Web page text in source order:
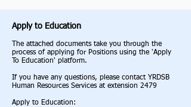
Apply to Education
The attached documents take you through the
process of applying for Positions using the 'Apply
To Education' platform.
If you have any questions, please contact YRDSB
Human Resources Services at extension 2479
Apply to Education: